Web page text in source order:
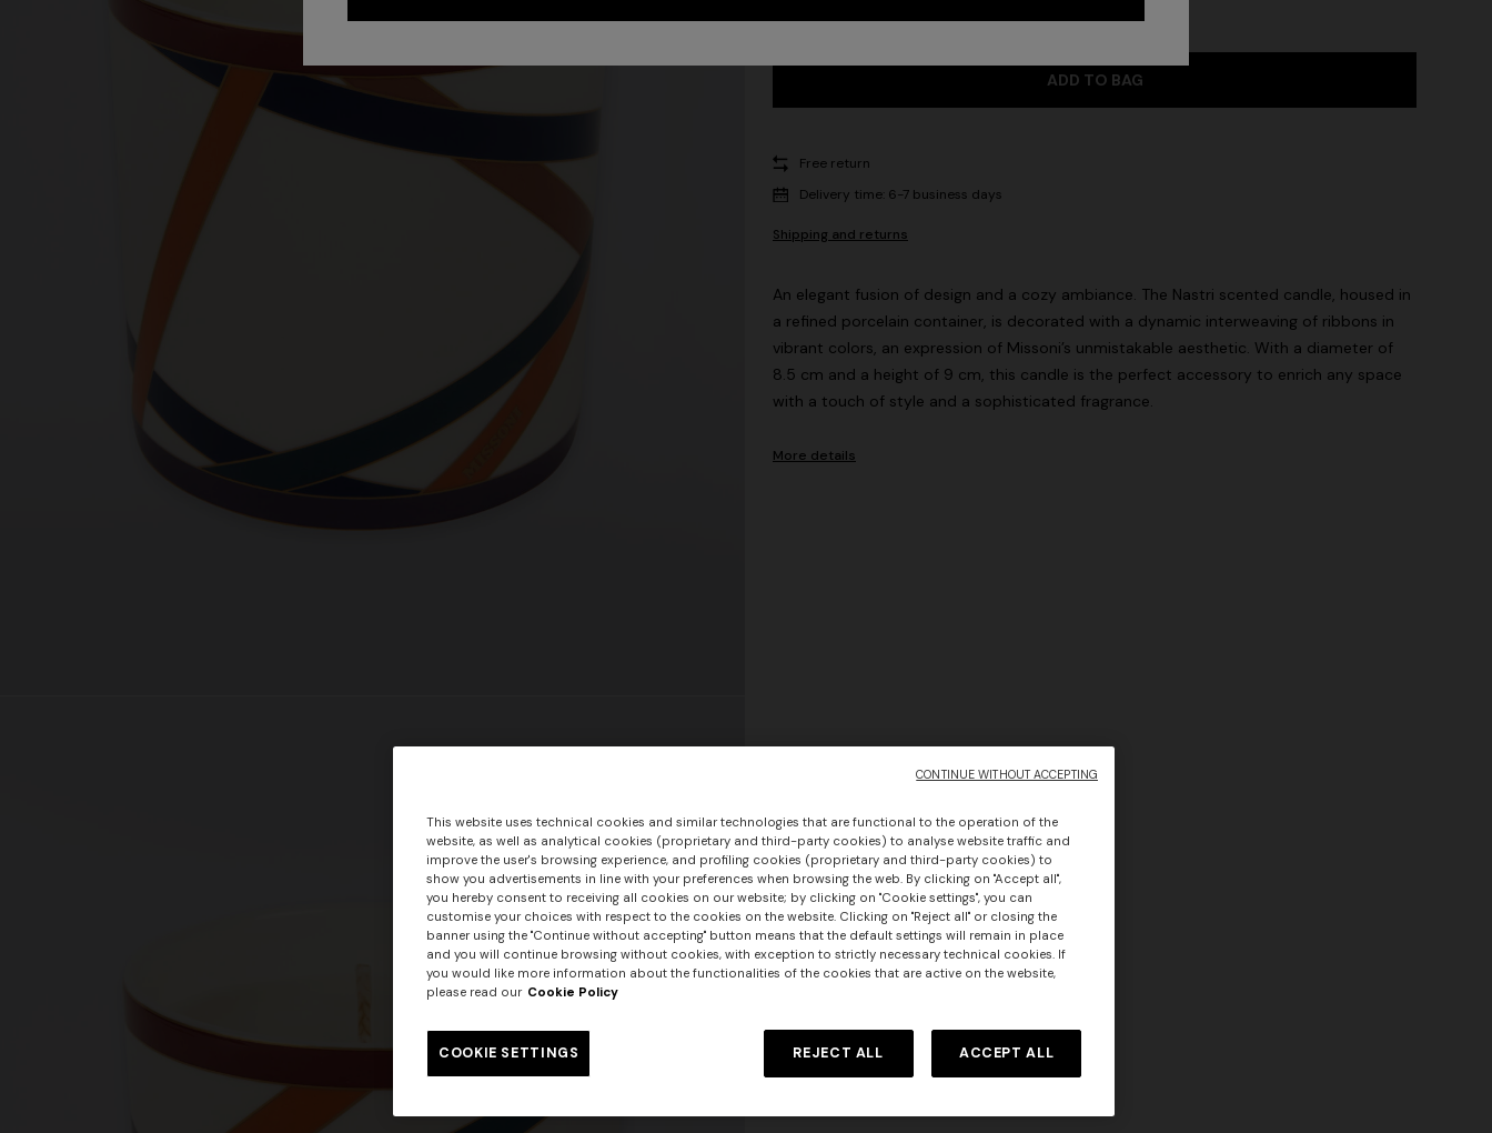
ADD TO BAG
Free return
Delivery time: 6-7 business days
Shipping and returns
An elegant fusion of design and a cozy ambiance. The Nastri scented candle, housed in
a refined porcelain container, is decorated with a dynamic interweaving of ribbons in
vibrant colors, an expression of Missoni’s unmistakable aesthetic. With a diameter of
8.5 cm and a height of 9 cm, this candle is the perfect accessory to enrich any space
with a touch of style and a sophisticated fragrance.
More details
This website uses technical cookies and similar technologies that are functional to the operation of the
website, as well as analytical cookies (proprietary and third-party cookies) to analyse website traffic and
improve the user's browsing experience, and profiling cookies (proprietary and third-party cookies) to
show you advertisements in line with your preferences when browsing the web. By clicking on "Accept all",
you hereby consent to receiving all cookies on our website; by clicking on "Cookie settings", you can
customise your choices with respect to the cookies on the website. Clicking on "Reject all" or closing the
banner using the "Continue without accepting" button means that the default settings will remain in place
and you will continue browsing without cookies, with exception to strictly necessary technical cookies. If
you would like more information about the functionalities of the cookies that are active on the website,
please read our Cookie Policy
COOKIE SETTINGS REJECT ALL ACCEPT ALL
CONTINUE WITHOUT ACCEPTING